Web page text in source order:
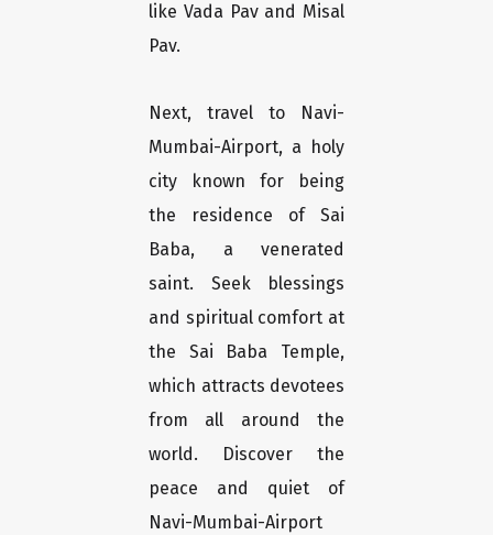
like Vada Pav and Misal
Pav.
Next, travel to Navi-
Mumbai-Airport, a holy
city known for being
the residence of Sai
Baba, a venerated
saint. Seek blessings
and spiritual comfort at
the Sai Baba Temple,
which attracts devotees
from all around the
world. Discover the
peace and quiet of
Navi-Mumbai-Airport